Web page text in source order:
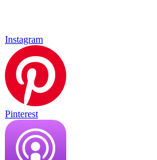
Instagram
Pinterest